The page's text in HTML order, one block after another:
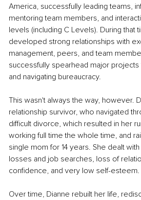
America, successfully leading teams,
mentoring team members, and
levels (including C Levels). During that
developed strong relationships with
management, peers, and team
successfully spearhead major
and navigating bureaucracy.
This wasn't always the way, however.
relationship survivor, who navigated
difficult divorce, which resulted in her
working full time the whole time, and
single mom for 14 years. She dealt
losses and job searches, loss of
confidence, and very low self-esteem.
Over time, Dianne rebuilt her life,